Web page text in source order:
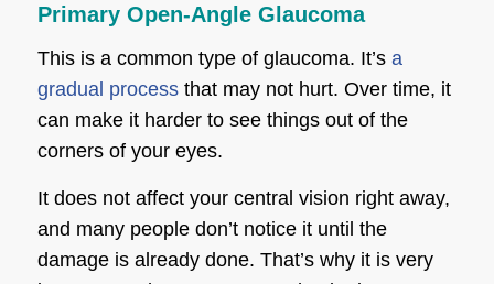
Primary Open-Angle Glaucoma
This is a common type of glaucoma. It’sa
gradual processthat may not hurt. Over time, it
can make it harder to see things out of the
corners of your eyes.
It does not affect your central vision right away,
and many people don’t notice it until the
damage is already done. That’s why it is very